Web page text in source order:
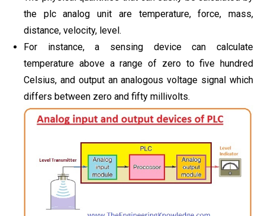
the plc analog unit are temperature, force, mass,
distance, velocity, level.
For instance, a sensing device can calculate
temperature above a range of zero to five hundred
Celsius, and output an analogous voltage signal which
differs between zero and fifty millivolts.